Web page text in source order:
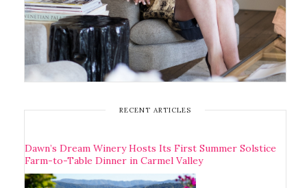
RECENT ARTICLES
Dawn’s Dream Winery Hosts Its First Summer Solstice
Farm-to-Table Dinner in Carmel Valley